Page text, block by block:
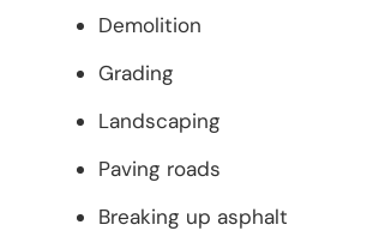
Demolition
Grading
Landscaping
Paving roads
Breaking up asphalt